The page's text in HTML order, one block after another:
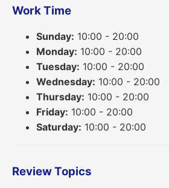
Work Time
Sunday: 10:00 - 20:00
Monday: 10:00 - 20:00
Tuesday: 10:00 - 20:00
Wednesday: 10:00 - 20:00
Thursday: 10:00 - 20:00
Friday: 10:00 - 20:00
Saturday: 10:00 - 20:00
Review Topics